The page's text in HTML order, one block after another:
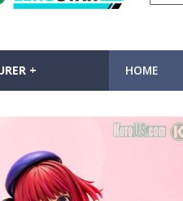
+ HOME